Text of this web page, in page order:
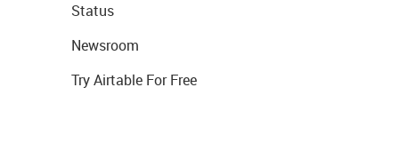
Status
Newsroom
Try Airtable For Free